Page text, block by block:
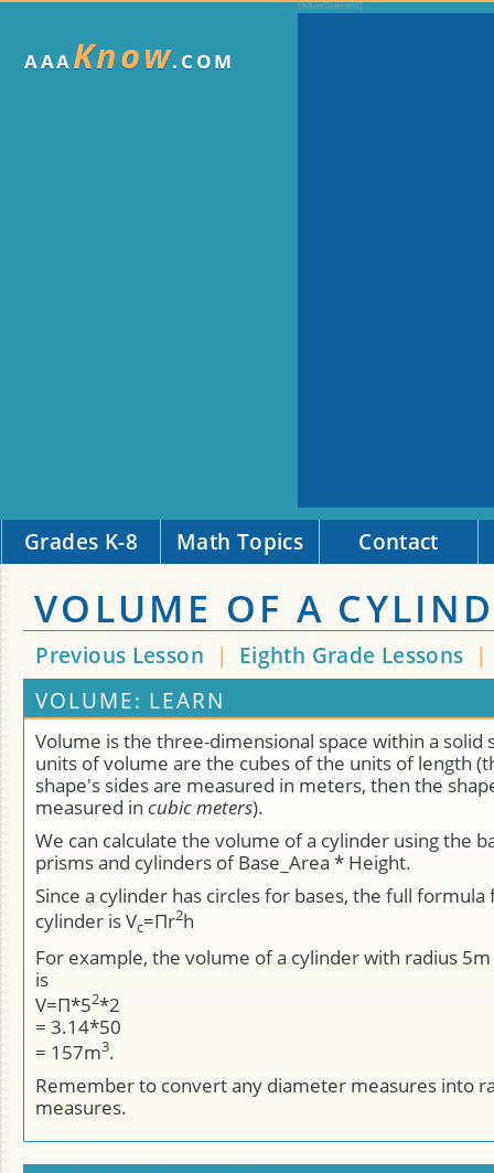
AAAKnow.COM
Grades K-8 Math Topics Contact
VOLUME OF A
Previous Lesson | Eighth Grade Lessons |
VOLUME: LEARN
Volume is the three-dimensional space within a solid
units of volume are the cubes of the units of length
shape's sides are measured in meters, then the
measured in cubic meters).
We can calculate the volume of a cylinder using the
prisms and cylinders of Base_Area * Height.
Since a cylinder has circles for bases, the full
cylinder is Vc=Πr2h
For example, the volume of a cylinder with radius
is
V=Π*52*2
= 3.14*50
= 157m3.
Remember to convert any diameter measures into
measures.